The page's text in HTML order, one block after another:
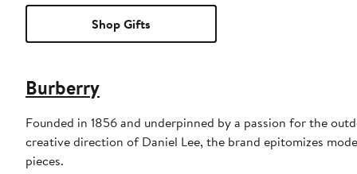
Shop Gifts
Burberry
Founded in 1856 and underpinned by a passion for the
creative direction of Daniel Lee, the brand epitomizes
pieces.